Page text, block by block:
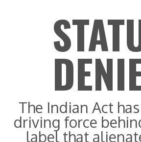
The Indian Act
driving force
label that